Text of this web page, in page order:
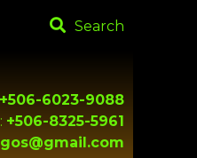
Search
+506-6023-9088
: +506-8325-5961